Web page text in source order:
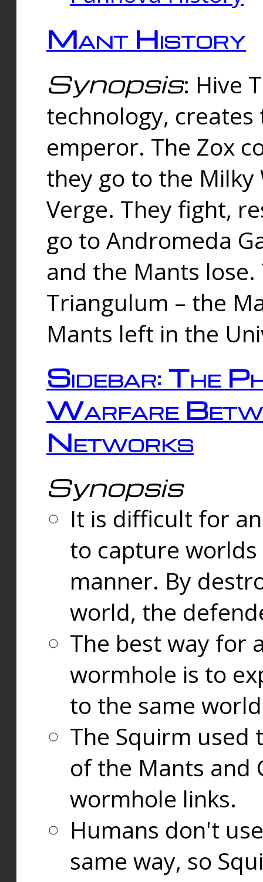
Mant History
Synopsis: Hive
technology,
emperor. The Zox
they go to the
Verge. They fight,
go to Andromeda
and the Mants
Triangulum – the
Mants left in the
Sidebar: The
Warfare
Networks
Synopsis
It is difficult for
to capture
manner. By
world, the
The best way for
wormhole is to
to the same
The Squirm used
of the Mants and
wormhole links.
Humans don't
same way, so